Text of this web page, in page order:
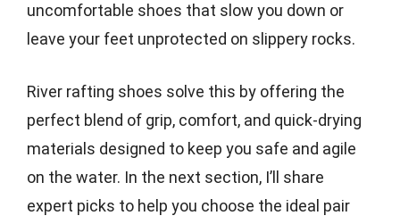
uncomfortable shoes that slow you down or
leave your feet unprotected on slippery rocks.
River rafting shoes solve this by offering the
perfect blend of grip, comfort, and quick-drying
materials designed to keep you safe and agile
on the water. In the next section, I’ll share
expert picks to help you choose the ideal pair